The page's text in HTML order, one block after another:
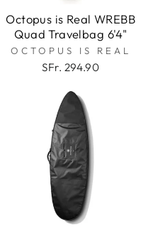
Octopus is Real WREBB
Quad Travelbag 6'4"
OCTOPUS IS REAL
SFr. 294.90